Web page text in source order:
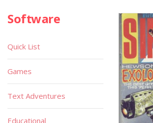
Software
Quick List
Games
Text Adventures
Educational